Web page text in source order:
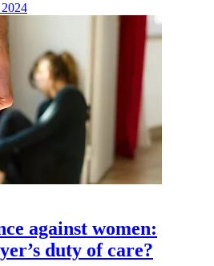
against women:
duty of care?